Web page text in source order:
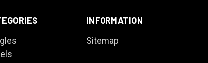
INFORMATION
Sitemap